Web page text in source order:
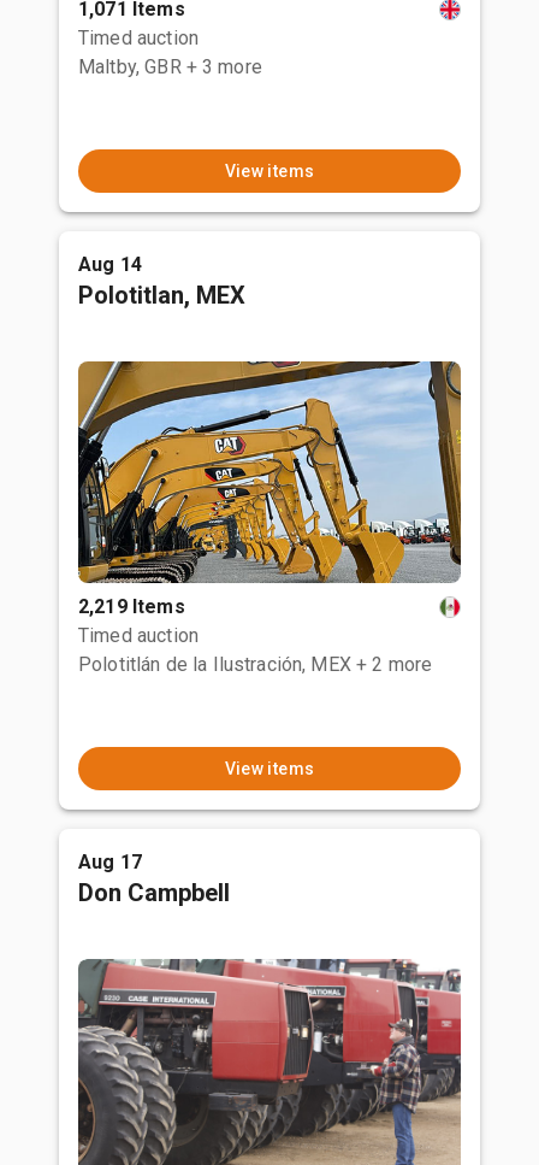
1,071 Items
Timed auction
Maltby, GBR + 3 more
View items
Aug 14
Polotitlan, MEX
2,219 Items
Timed auction
Polotitlán de la Ilustración, MEX + 2 more
View items
Aug 17
Don Campbell